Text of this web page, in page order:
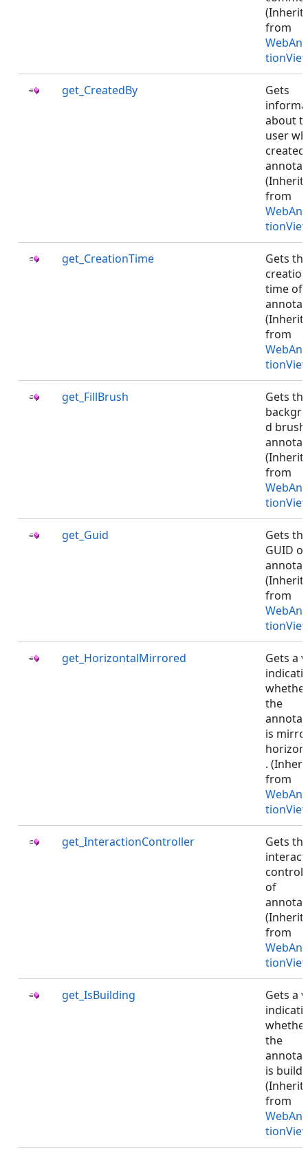
from
get_CreatedBy
Gets
about
user
from
get_CreationTime
Gets
creation
time of
from
get_FillBrush
Gets
d
from
get_Guid
Gets
GUID of
from
get_HorizontalMirrored
Gets a
the
is
.
from
get_InteractionController
Gets
of
from
get_IsBuilding
Gets a
the
is
from